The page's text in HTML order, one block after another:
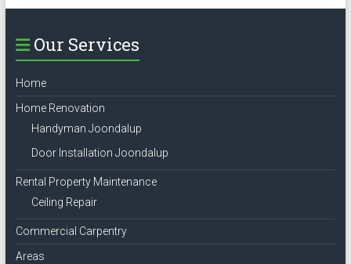
Our Services
Home
Home Renovation
Handyman Joondalup
Door Installation Joondalup
Rental Property Maintenance
Ceiling Repair
Commercial Carpentry
Areas